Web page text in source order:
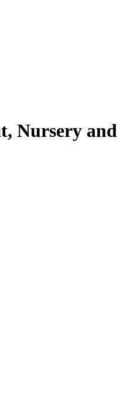
Nursery and